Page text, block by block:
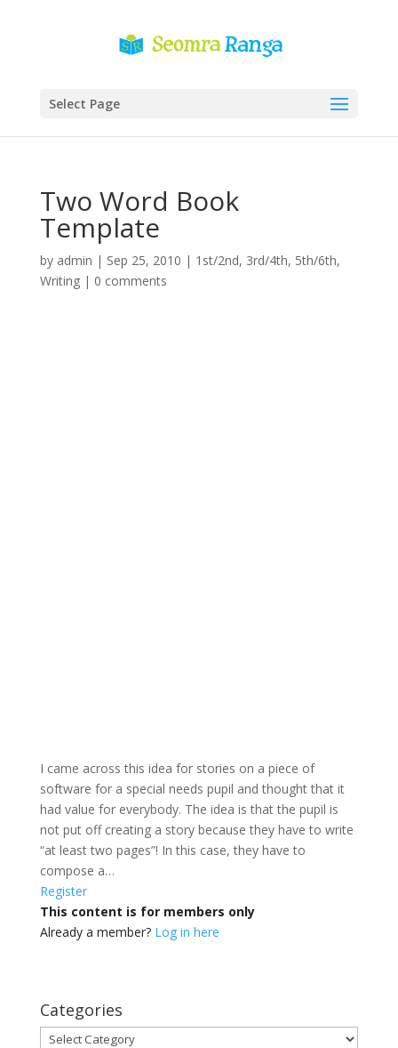
Select Page
Two Word Book
Template
by admin | Sep 25, 2010 | 1st/2nd, 3rd/4th, 5th/6th,
Writing| 0 comments
I came across this idea for stories on a piece of
software for a special needs pupil and thought that it
had value for everybody. The idea is that the pupil is
not put off creating a story because they have to write
“at least two pages”! In this case, they have to
compose a…
Register
This content is for members only
Already a member? Log in here
Categories
Categories